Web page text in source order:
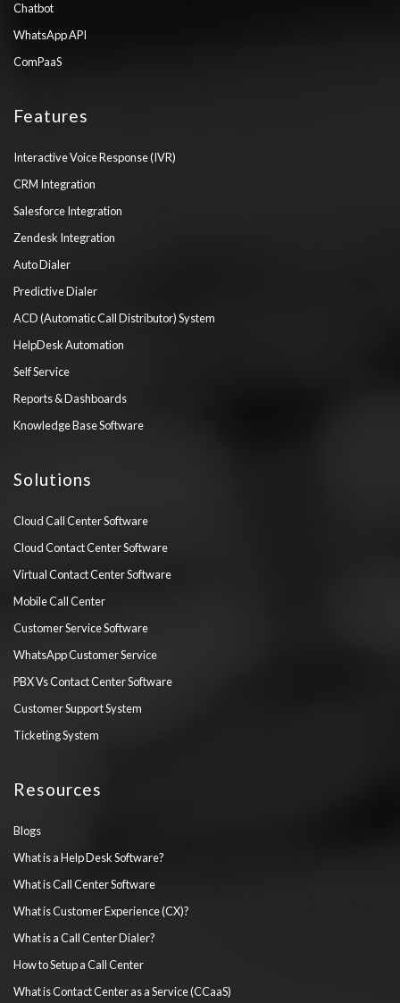
Chatbot
WhatsApp API
ComPaaS
Features
Interactive Voice Response (IVR)
CRM Integration
Salesforce Integration
Zendesk Integration
Auto Dialer
Predictive Dialer
ACD (Automatic Call Distributor) System
HelpDesk Automation
Self Service
Reports & Dashboards
Knowledge Base Software
Solutions
Cloud Call Center Software
Cloud Contact Center Software
Virtual Contact Center Software
Mobile Call Center
Customer Service Software
WhatsApp Customer Service
PBX Vs Contact Center Software
Customer Support System
Ticketing System
Resources
Blogs
What is a Help Desk Software?
What is Call Center Software
What is Customer Experience (CX)?
What is a Call Center Dialer?
How to Setup a Call Center
What is Contact Center as a Service (CCaaS)